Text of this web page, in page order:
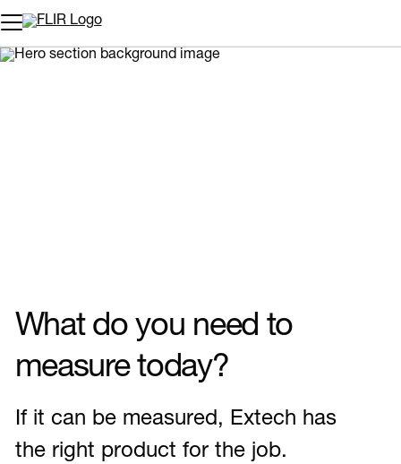
Unread messages
Remove
Add to cart
Added to cart
What do you need to
measure today?
If it can be measured, Extech has
the right product for the job.